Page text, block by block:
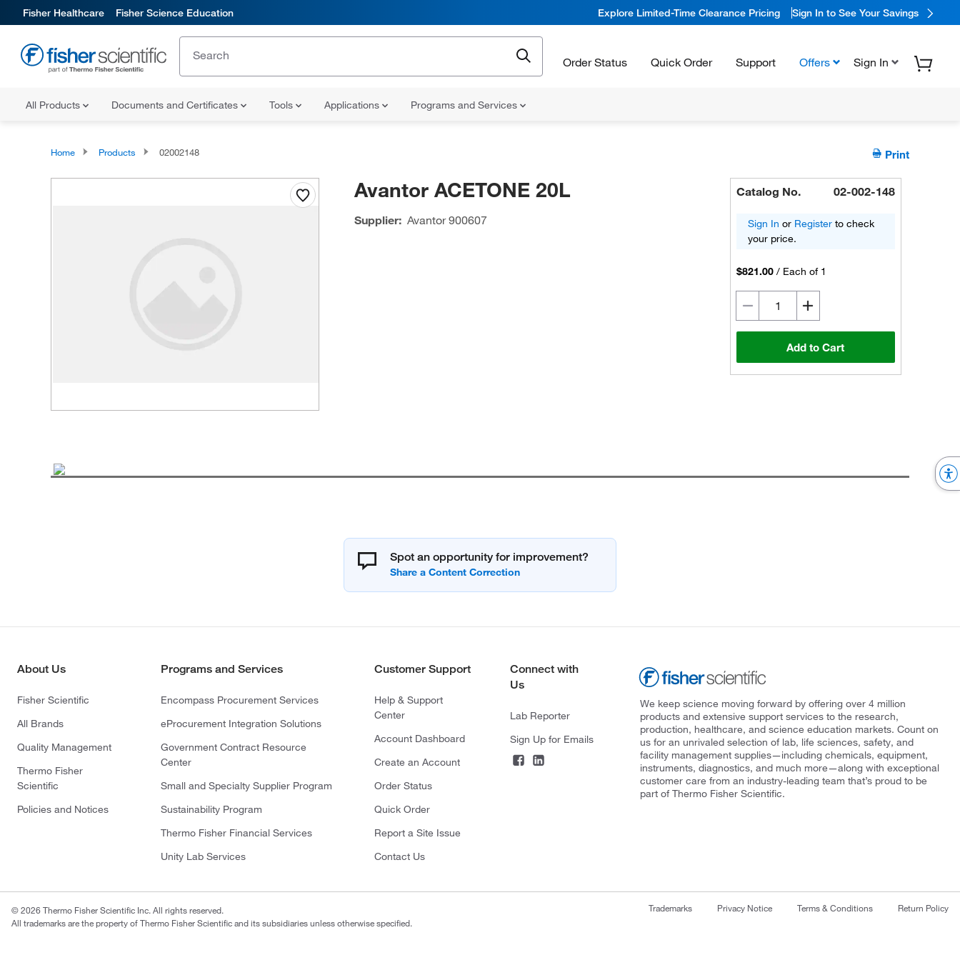
Fisher Healthcare Fisher Science Education Explore Limited-Time Clearance Pricing Sign In to See Your Savings
Order Status Quick Order Support Offers Sign In
All Products Documents and Certificates Tools Applications Programs and Services
Home Products 02002148 Print
Avantor ACETONE 20L
Supplier: Avantor900607
Catalog No. 02-002-148
Sign In or Register to check
your price.
$821.00 / Each of 1
Add to Cart
Spot an opportunity for improvement?
About Us
Fisher Scientific
All Brands
Quality Management
Thermo Fisher
Scientific
Policies and Notices
Programs and Services
Encompass Procurement Services
eProcurement Integration Solutions
Government Contract Resource
Center
Small and Specialty Supplier Program
Sustainability Program
Thermo Fisher Financial Services
Unity Lab Services
Customer Support
Help & Support
Center
Account Dashboard
Create an Account
Order Status
Quick Order
Report a Site Issue
Contact Us
Connect with
Us
Lab Reporter
Sign Up for Emails
We keep science moving forward by offering over 4 million
products and extensive support services to the research,
production, healthcare, and science education markets. Count on
us for an unrivaled selection of lab, life sciences, safety, and
facility management supplies—including chemicals, equipment,
instruments, diagnostics, and much more—along with exceptional
customer care from an industry-leading team that’s proud to be
part of Thermo Fisher Scientific.
© 2026 Thermo Fisher Scientific Inc. All rights reserved.
All trademarks are the property of Thermo Fisher Scientific and its subsidiaries unless otherwise specified.
Trademarks Privacy Notice Terms & Conditions Return Policy